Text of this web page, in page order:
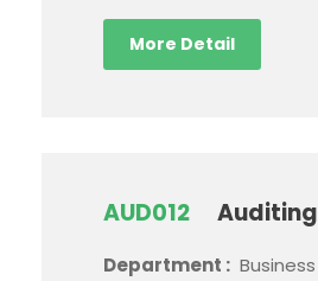
More Detail
AUD012 Auditing
Department : Business